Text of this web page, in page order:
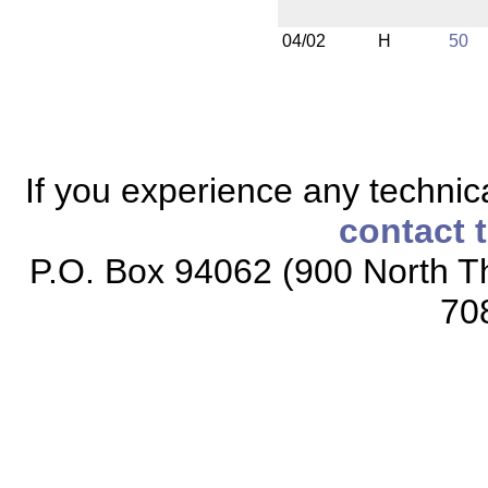
04/02 H 50
If you experience any
contact
P.O. Box 94062 (900 North